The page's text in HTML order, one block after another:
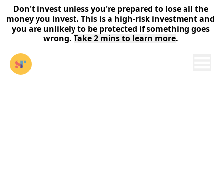
Don't invest unless you're prepared to lose all the
money you invest. This is a high-risk investment and
you are unlikely to be protected if something goes
wrong. Take 2 mins to learn more.